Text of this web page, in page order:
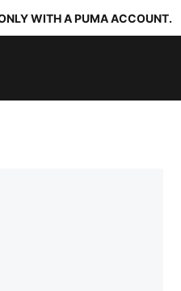
WITH A PUMA ACCOUNT.